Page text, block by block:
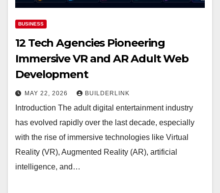
BUSINESS
12 Tech Agencies Pioneering
Immersive VR and AR Adult Web
Development
MAY 22, 2026 BUILDERLINK
Introduction The adult digital entertainment industry
has evolved rapidly over the last decade, especially
with the rise of immersive technologies like Virtual
Reality (VR), Augmented Reality (AR), artificial
intelligence, and…